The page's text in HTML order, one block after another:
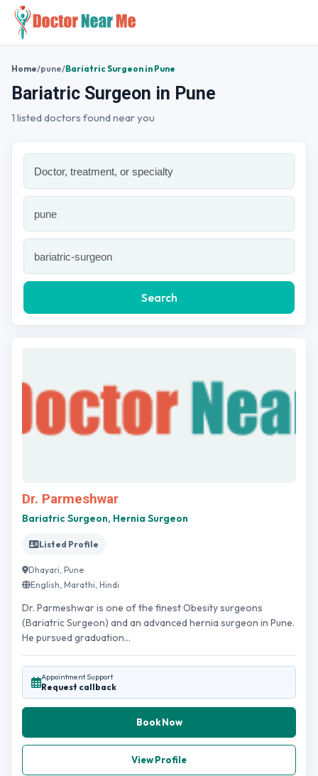
Home/pune/Bariatric Surgeon in Pune
Bariatric Surgeon in Pune
1 listed doctors found near you
Search
Dr. Parmeshwar
Bariatric Surgeon, Hernia Surgeon
Listed Profile
Dhayari, Pune
English, Marathi, Hindi
Dr. Parmeshwar is one of the finest Obesity surgeons
(Bariatric Surgeon) and an advanced hernia surgeon in Pune.
He pursued graduation...
Appointment Support
Request callback
Book Now
View Profile